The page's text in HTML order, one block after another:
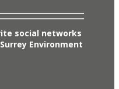
social networks
Environment